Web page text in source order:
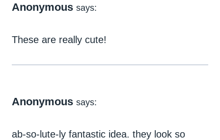
Anonymous says:
These are really cute!
Anonymous says:
ab-so-lute-ly fantastic idea. they look so